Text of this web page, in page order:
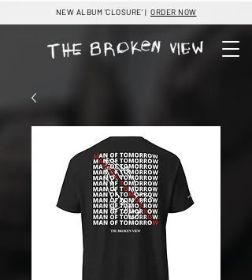
NEW ALBUM 'CLOSURE' | ORDER NOW